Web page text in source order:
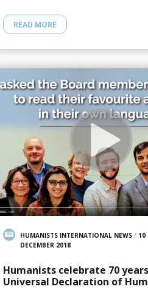
READ MORE
HUMANISTS INTERNATIONAL NEWS/ 10
DECEMBER 2018
Humanists celebrate 70
Universal Declaration of